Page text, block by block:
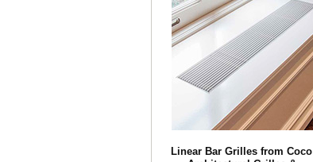
Linear Bar Grilles from Coco